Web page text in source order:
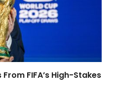
FIFA’s High-Stakes